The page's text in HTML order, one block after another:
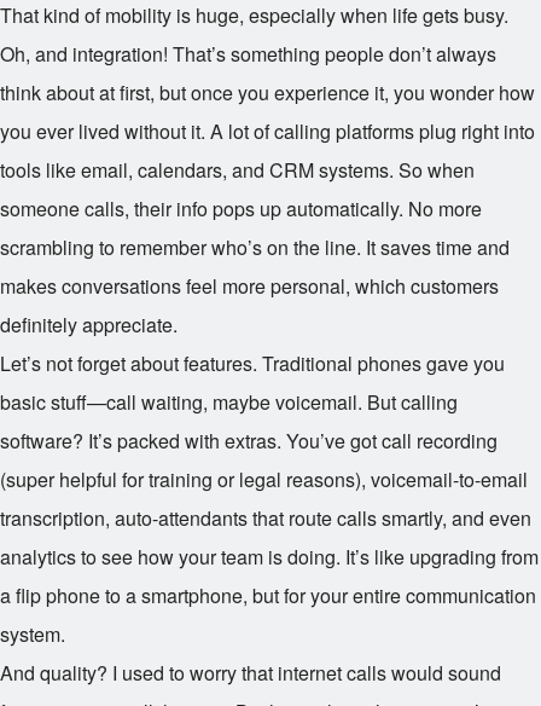
That kind of mobility is huge, especially when life gets busy.
Oh, and integration! That’s something people don’t always
think about at first, but once you experience it, you wonder how
you ever lived without it. A lot of calling platforms plug right into
tools like email, calendars, and CRM systems. So when
someone calls, their info pops up automatically. No more
scrambling to remember who’s on the line. It saves time and
makes conversations feel more personal, which customers
definitely appreciate.
Let’s not forget about features. Traditional phones gave you
basic stuff—call waiting, maybe voicemail. But calling
software? It’s packed with extras. You’ve got call recording
(super helpful for training or legal reasons), voicemail-to-email
transcription, auto-attendants that route calls smartly, and even
analytics to see how your team is doing. It’s like upgrading from
a flip phone to a smartphone, but for your entire communication
system.
And quality? I used to worry that internet calls would sound